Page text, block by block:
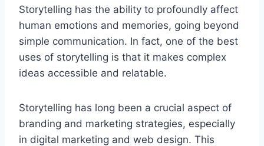
Storytelling has the ability to profoundly affect
human emotions and memories, going beyond
simple communication. In fact, one of the best
uses of storytelling is that it makes complex
ideas accessible and relatable.
Storytelling has long been a crucial aspect of
branding and marketing strategies, especially
in digital marketing and web design. This